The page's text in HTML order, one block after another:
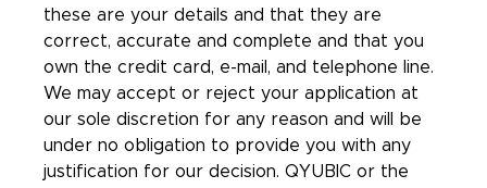
these are your details and that they are
correct, accurate and complete and that you
own the credit card, e-mail, and telephone line.
We may accept or reject your application at
our sole discretion for any reason and will be
under no obligation to provide you with any
justification for our decision. QYUBIC or the